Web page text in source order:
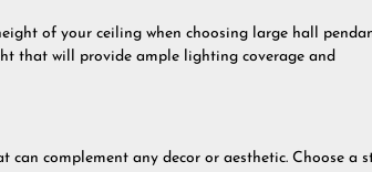
of your ceiling when choosing large hall
that will provide ample lighting coverage and
complement any decor or aesthetic. Choose a